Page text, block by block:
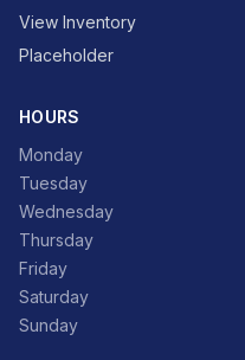
View Inventory
Placeholder
HOURS
Monday
Tuesday
Wednesday
Thursday
Friday
Saturday
Sunday